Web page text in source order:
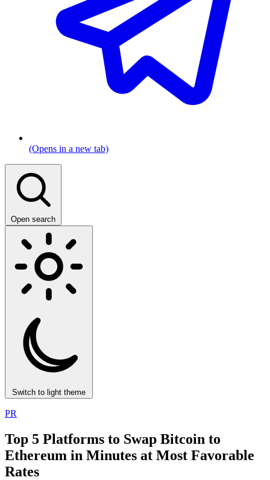
(Opens in a new tab)
Open search
Switch to light theme
PR
Top 5 Platforms to Swap Bitcoin to
Ethereum in Minutes at Most Favorable
Rates